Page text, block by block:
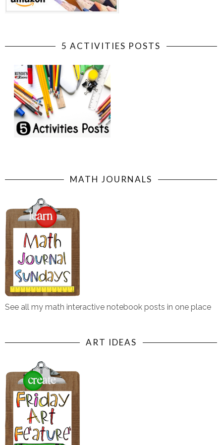
5 ACTIVITIES POSTS
MATH JOURNALS
See all my math interactive notebook posts in one place
ART IDEAS